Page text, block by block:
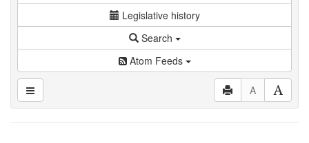
Legislative history
Search
Atom Feeds
A